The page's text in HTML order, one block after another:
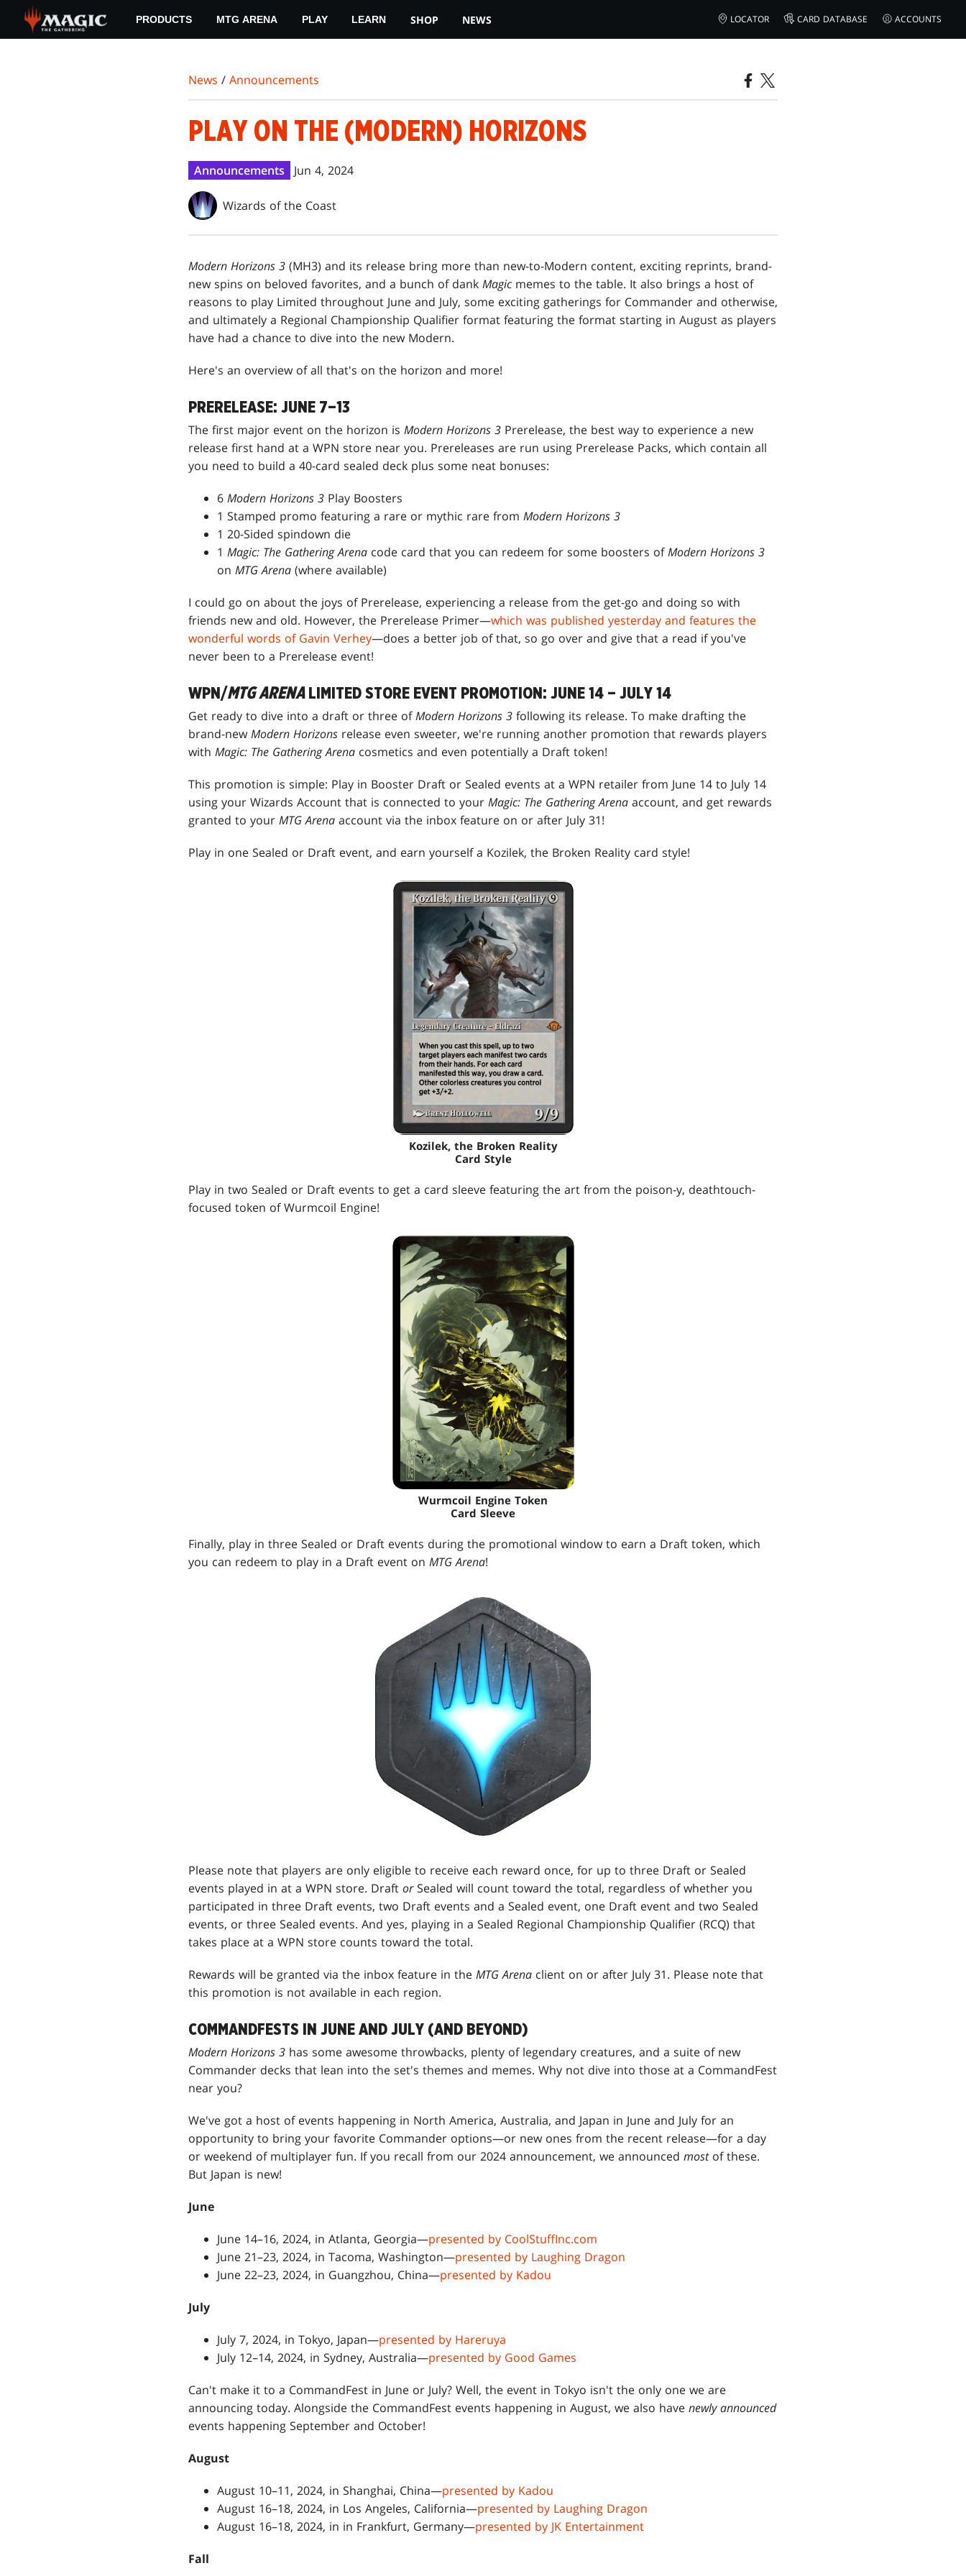
main
PRODUCTS MTG ARENA PLAY LEARN SHOP NEWS LOCATOR CARD DATABASE ACCOUNTS
News / Announcements
PLAY ON THE (MODERN) HORIZONS
Announcements Jun 4, 2024
Wizards of the Coast
Modern Horizons 3 (MH3) and its release bring more than new-to-Modern content, exciting reprints, brand-
new spins on beloved favorites, and a bunch of dank Magic memes to the table. It also brings a host of
reasons to play Limited throughout June and July, some exciting gatherings for Commander and otherwise,
and ultimately a Regional Championship Qualifier format featuring the format starting in August as players
have had a chance to dive into the new Modern.
Here's an overview of all that's on the horizon and more!
PRERELEASE: JUNE 7–13
The first major event on the horizon is Modern Horizons 3 Prerelease, the best way to experience a new
release first hand at a WPN store near you. Prereleases are run using Prerelease Packs, which contain all
you need to build a 40-card sealed deck plus some neat bonuses:
6 Modern Horizons 3 Play Boosters
1 Stamped promo featuring a rare or mythic rare from Modern Horizons 3
1 20-Sided spindown die
1 Magic: The Gathering Arena code card that you can redeem for some boosters ofModern Horizons 3
on MTG Arena (where available)
I could go on about the joys of Prerelease, experiencing a release from the get-go and doing so with
friends new and old. However, the Prerelease Primer—which was published yesterday and features the
wonderful words of Gavin Verhey—does a better job of that, so go over and give that a read if you've
never been to a Prerelease event!
WPN/MTG ARENALIMITED STORE EVENT PROMOTION: JUNE 14 – JULY 14
Get ready to dive into a draft or three ofModern Horizons 3 following its release. To make drafting the
brand-newModern Horizons release even sweeter, we're running another promotion that rewards players
with Magic: The Gathering Arena cosmetics and even potentially a Draft token!
This promotion is simple: Play in Booster Draft or Sealed events at a WPN retailer from June 14 to July 14
using your Wizards Account that is connected to your Magic: The Gathering Arena account, and get rewards
granted to your MTG Arena account via the inbox feature on or after July 31!
Play in one Sealed or Draft event, and earn yourself a Kozilek, the Broken Reality card style!
Kozilek, the Broken Reality
Card Style
Play in two Sealed or Draft events to get a card sleeve featuring the art from the poison-y, deathtouch-
focused token of Wurmcoil Engine!
Wurmcoil Engine Token
Card Sleeve
Finally, play in three Sealed or Draft events during the promotional window to earn a Draft token, which
you can redeem to play in a Draft event on MTG Arena!
Please note that players are only eligible to receive each reward once, for up to three Draft or Sealed
events played in at a WPN store. Draft orSealed will count toward the total, regardless of whether you
participated in three Draft events, two Draft events and a Sealed event, one Draft event and two Sealed
events, or three Sealed events. And yes, playing in a Sealed Regional Championship Qualifier (RCQ) that
takes place at a WPN store counts toward the total.
Rewards will be granted via the inbox feature in the MTG Arena client on or after July 31. Please note that
this promotion is not available in each region.
COMMANDFESTS IN JUNE AND JULY (AND BEYOND)
Modern Horizons 3 has some awesome throwbacks, plenty of legendary creatures, and a suite of new
Commander decks that lean into the set's themes and memes. Why not dive into those at a CommandFest
near you?
We've got a host of events happening in North America, Australia, and Japan in June and July for an
opportunity to bring your favorite Commander options—or new ones from the recent release—for a day
or weekend of multiplayer fun. If you recall from our 2024 announcement, we announced most of these.
But Japan is new!
June
June 14–16, 2024, in Atlanta, Georgia—presented by CoolStuffInc.com
June 21–23, 2024, in Tacoma, Washington—presented by Laughing Dragon
June 22–23, 2024, in Guangzhou, China—presented by Kadou
July
July 7, 2024, in Tokyo, Japan—presented by Hareruya
July 12–14, 2024, in Sydney, Australia—presented by Good Games
Can't make it to a CommandFest in June or July? Well, the event in Tokyo isn't the only one we are
announcing today. Alongside the CommandFest events happening in August, we also have newly announced
events happening September and October!
August
August 10–11, 2024, in Shanghai, China—presented by Kadou
August 16–18, 2024, in Los Angeles, California—presented by Laughing Dragon
August 16–18, 2024, in in Frankfurt, Germany—presented by JK Entertainment
Fall